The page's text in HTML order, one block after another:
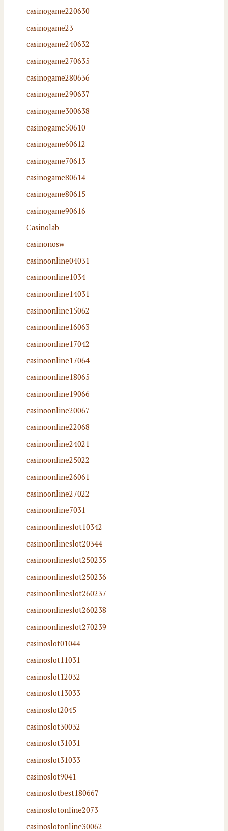
casinogame220630
casinogame23
casinogame240632
casinogame270635
casinogame280636
casinogame290637
casinogame300638
casinogame50610
casinogame60612
casinogame70613
casinogame80614
casinogame80615
casinogame90616
Casinolab
casinonosw
casinoonline04031
casinoonline1034
casinoonline14031
casinoonline15062
casinoonline16063
casinoonline17042
casinoonline17064
casinoonline18065
casinoonline19066
casinoonline20067
casinoonline22068
casinoonline24021
casinoonline25022
casinoonline26061
casinoonline27022
casinoonline7031
casinoonlineslot10342
casinoonlineslot20344
casinoonlineslot250235
casinoonlineslot250236
casinoonlineslot260237
casinoonlineslot260238
casinoonlineslot270239
casinoslot01044
casinoslot11031
casinoslot12032
casinoslot13033
casinoslot2045
casinoslot30032
casinoslot31031
casinoslot31033
casinoslot9041
casinoslotbest180667
casinoslotonline2073
casinoslotonline30062